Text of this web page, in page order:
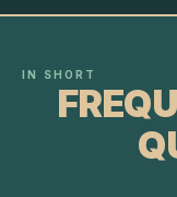
IN SHORT